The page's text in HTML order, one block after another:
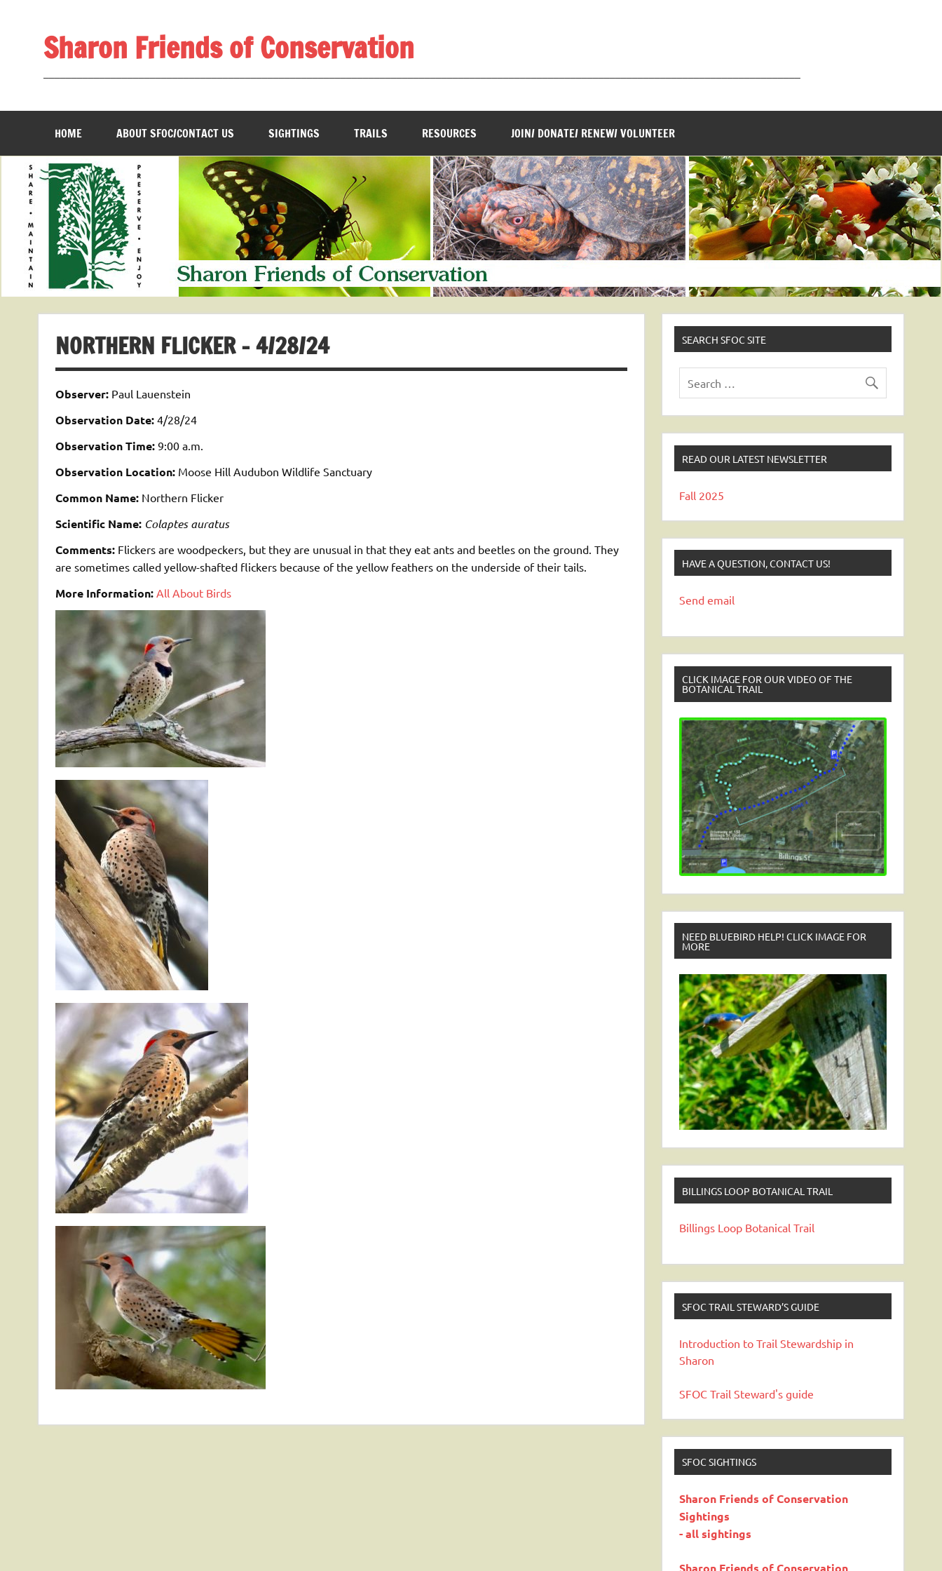
Sharon Friends of Conservation
HOME ABOUT SFOC/CONTACT US SIGHTINGS TRAILS RESOURCES JOIN/ DONATE/ RENEW/ VOLUNTEER
NORTHERN FLICKER – 4/28/24
Observer:Paul Lauenstein
Observation Date:4/28/24
Observation Time:9:00 a.m.
Observation Location:Moose Hill Audubon Wildlife Sanctuary
Common Name:Northern Flicker
Scientific Name: Colaptes auratus
Comments:Flickers are woodpeckers, but they are unusual in that they eat ants and beetles on the ground. They
are sometimes called yellow-shafted flickers because of the yellow feathers on the underside of their tails.
More Information: All About Birds
SEARCH SFOC SITE
READ OUR LATEST NEWSLETTER
Fall 2025
HAVE A QUESTION, CONTACT US!
Send email
CLICK IMAGE FOR OUR VIDEO OF THE
BOTANICAL TRAIL
NEED BLUEBIRD HELP! CLICK IMAGE FOR
MORE
BILLINGS LOOP BOTANICAL TRAIL
Billings Loop Botanical Trail
SFOC TRAIL STEWARD’S GUIDE
Introduction to Trail Stewardship in
Sharon
SFOC Trail Steward's guide
SFOC SIGHTINGS
Sharon Friends of Conservation
Sightings
- all sightings